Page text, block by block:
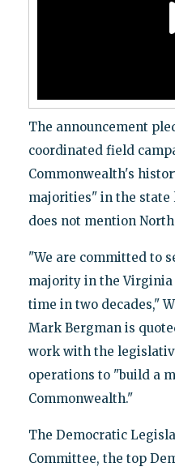
The announcement
coordinated field
Commonwealth's
majorities" in the state
does not mention
"We are committed to
majority in the
time in two decades,"
Mark Bergman is
work with the
operations to "build a
Commonwealth."
The Democratic
Committee, the top